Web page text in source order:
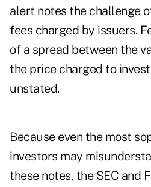
alert notes the challenge
fees charged by issuers.
of a spread between the
the price charged to
unstated.
Because even the most
investors may
these notes, the SEC and